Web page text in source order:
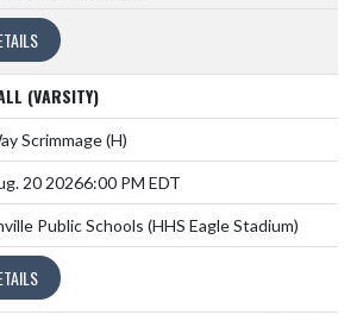
(VARSITY)
Scrimmage(H)
20 20266:00 PM EDT
Public Schools (HHS Eagle Stadium)